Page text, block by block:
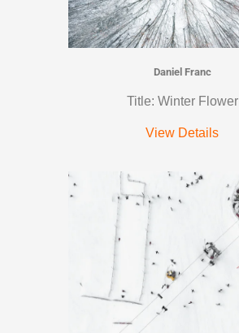
Daniel Franc
Title: Winter Flower
View Details